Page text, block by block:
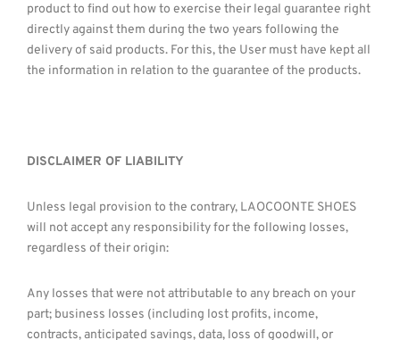
product to find out how to exercise their legal guarantee right
directly against them during the two years following the
delivery of said products. For this, the User must have kept all
the information in relation to the guarantee of the products.
DISCLAIMER OF LIABILITY
Unless legal provision to the contrary, LAOCOONTE SHOES
will not accept any responsibility for the following losses,
regardless of their origin:
Any losses that were not attributable to any breach on your
part; business losses (including lost profits, income,
contracts, anticipated savings, data, loss of goodwill, or